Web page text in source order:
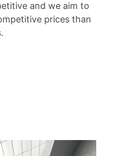
and we aim to
prices than